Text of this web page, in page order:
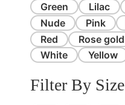
Green
Lilac
Nude
Pink
Red
Rose gold
White
Yellow
Filter By Size